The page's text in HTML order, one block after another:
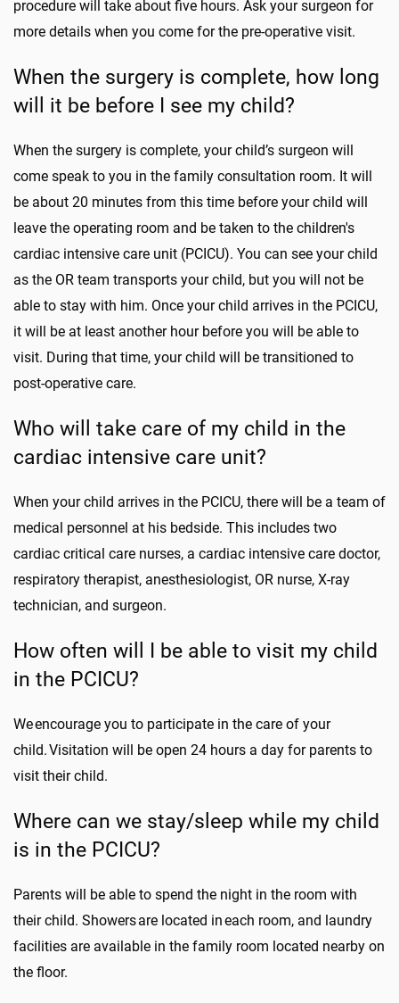
procedure will take about five hours. Ask your surgeon for
more details when you come for the pre-operative visit.
When the surgery is complete, how long
will it be before I see my child?
When the surgery is complete, your child’s surgeon will
come speak to you in the family consultation room. It will
be about 20 minutes from this time before your child will
leave the operating room and be taken to the children's
cardiac intensive care unit (PCICU). You can see your child
as the OR team transports your child, but you will not be
able to stay with him. Once your child arrives in the PCICU,
it will be at least another hour before you will be able to
visit. During that time, your child will be transitioned to
post-operative care.
Who will take care of my child in the
cardiac intensive care unit?
When your child arrives in the PCICU, there will be a team of
medical personnel at his bedside. This includes two
cardiac critical care nurses, a cardiac intensive care doctor,
respiratory therapist, anesthesiologist, OR nurse, X-ray
technician, and surgeon.
How often will I be able to visit my child
in the PCICU?
We encourage you to participate in the care of your
child. Visitation will be open 24 hours a day for parents to
visit their child.
Where can we stay/sleep while my child
is in the PCICU?
Parents will be able to spend the night in the room with
their child. Showers are located in each room, and laundry
facilities are available in the family room located nearby on
the floor.